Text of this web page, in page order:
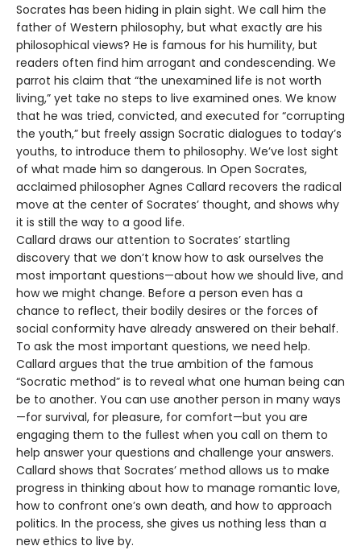
Socrates has been hiding in plain sight. We call him the
father of Western philosophy, but what exactly are his
philosophical views? He is famous for his humility, but
readers often find him arrogant and condescending. We
parrot his claim that “the unexamined life is not worth
living,” yet take no steps to live examined ones. We know
that he was tried, convicted, and executed for “corrupting
the youth,” but freely assign Socratic dialogues to today’s
youths, to introduce them to philosophy. We’ve lost sight
of what made him so dangerous. In Open Socrates,
acclaimed philosopher Agnes Callard recovers the radical
move at the center of Socrates’ thought, and shows why
it is still the way to a good life.
Callard draws our attention to Socrates’ startling
discovery that we don’t know how to ask ourselves the
most important questions—about how we should live, and
how we might change. Before a person even has a
chance to reflect, their bodily desires or the forces of
social conformity have already answered on their behalf.
To ask the most important questions, we need help.
Callard argues that the true ambition of the famous
“Socratic method” is to reveal what one human being can
be to another. You can use another person in many ways
—for survival, for pleasure, for comfort—but you are
engaging them to the fullest when you call on them to
help answer your questions and challenge your answers.
Callard shows that Socrates’ method allows us to make
progress in thinking about how to manage romantic love,
how to confront one’s own death, and how to approach
politics. In the process, she gives us nothing less than a
new ethics to live by.